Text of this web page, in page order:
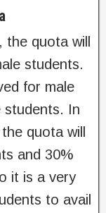
quota will
students.
for male
students. In
quota will
and 30%
it is a very
to avail